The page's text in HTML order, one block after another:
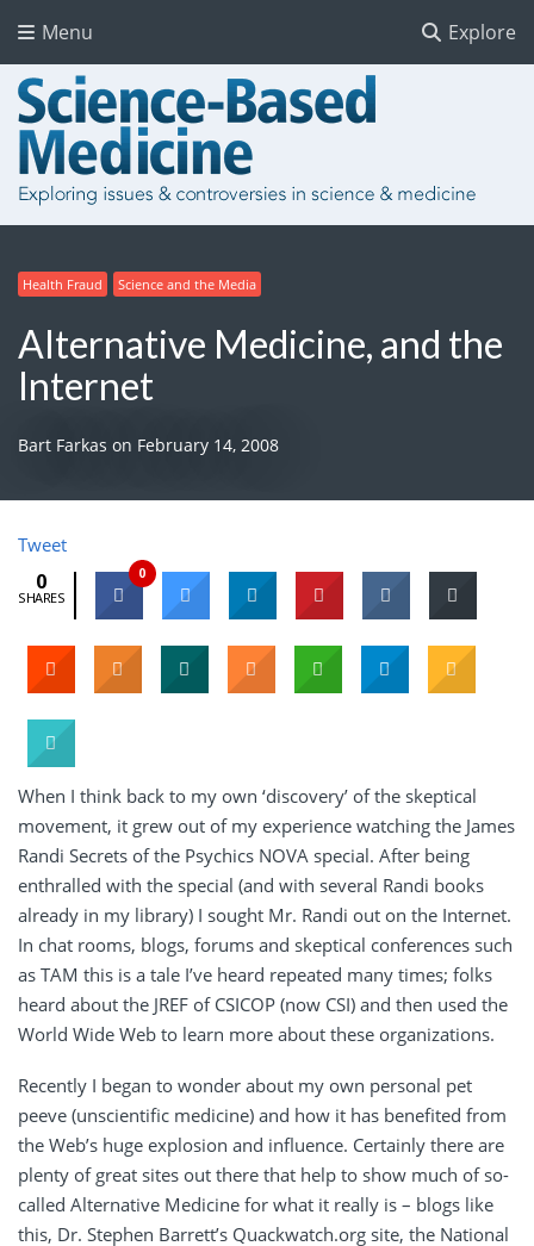
Explore
Menu
Health Fraud Science and the Media
Alternative Medicine, and the
Internet
Bart Farkas on February 14, 2008
Tweet
0
SHARES
0
When I think back to my own ‘discovery’ of the skeptical
movement, it grew out of my experience watching the James
Randi Secrets of the Psychics NOVA special. After being
enthralled with the special (and with several Randi books
already in my library) I sought Mr. Randi out on the Internet.
In chat rooms, blogs, forums and skeptical conferences such
as TAM this is a tale I’ve heard repeated many times; folks
heard about the JREF of CSICOP (now CSI) and then used the
World Wide Web to learn more about these organizations.
Recently I began to wonder about my own personal pet
peeve (unscientific medicine) and how it has benefited from
the Web’s huge explosion and influence. Certainly there are
plenty of great sites out there that help to show much of so-
called Alternative Medicine for what it really is – blogs like
this, Dr. Stephen Barrett’s Quackwatch.org site, the National